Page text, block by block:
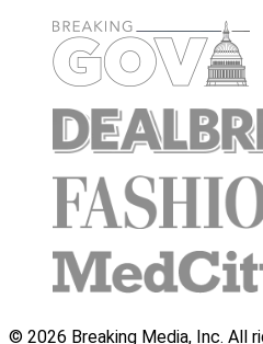
© 2026 Breaking Media, Inc. All